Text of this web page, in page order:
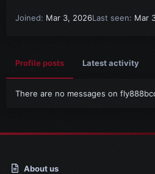
Joined Mar 3, 2026Last seen Mar
Profile posts Latest activity
There are no messages on
About us